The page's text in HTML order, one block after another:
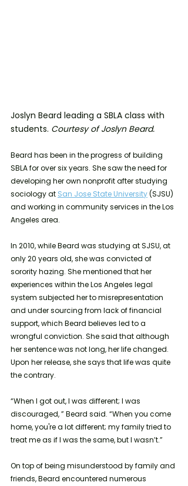
Joslyn Beard leading a SBLA class with
students. Courtesy of Joslyn Beard.
Beard has been in the progress of building
SBLA for over six years. She saw the need for
developing her own nonprofit after studying
sociology at San Jose State University (SJSU)
and working in community services in the Los
Angeles area.
In 2010, while Beard was studying at SJSU, at
only 20 years old, she was convicted of
sorority hazing. She mentioned that her
experiences within the Los Angeles legal
system subjected her to misrepresentation
and under sourcing from lack of financial
support, which Beard believes led to a
wrongful conviction. She said that although
her sentence was not long, her life changed.
Upon her release, she says that life was quite
the contrary.
“When I got out, I was different; I was
discouraged, ” Beard said. “When you come
home, you're a lot different; my family tried to
treat me as if I was the same, but I wasn’t.”
On top of being misunderstood by family and
friends, Beard encountered numerous